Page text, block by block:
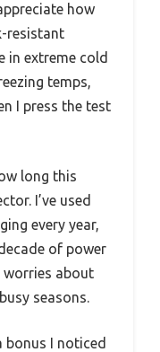
how
resistant
in extreme cold
temps,
I press the test
long this
I’ve used
every year,
of power
worries about
seasons.
bonus I noticed